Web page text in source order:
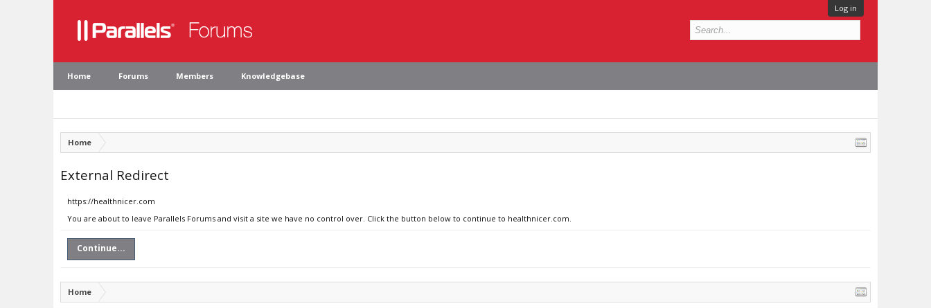
Log in
Home Forums Members Knowledgebase
Home
External Redirect
https://healthnicer.com
You are about to leave Parallels Forums and visit a site we have no control over. Click the button below to continue to healthnicer.com.
Continue...
Home